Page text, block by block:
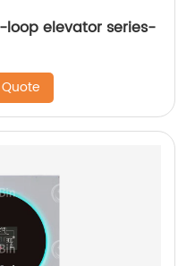
elevator series-